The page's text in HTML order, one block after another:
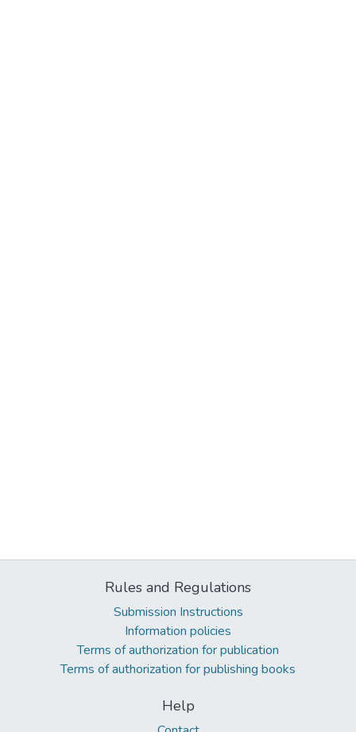
Rules and Regulations
Submission Instructions
Information policies
Terms of authorization for publication
Terms of authorization for publishing books
Help